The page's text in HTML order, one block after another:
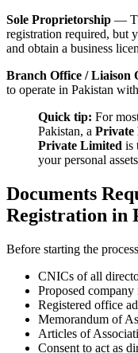
Sole Proprietorship —
registration required, but
and obtain a business
Branch Office / Liaison
to operate in Pakistan
Quick tip: For
Pakistan, a Private
Private Limited is
your personal
Documents
Registration in
Before starting the
CNICs of all
Proposed
Registered office
Memorandum of
Articles of
Consent to act as